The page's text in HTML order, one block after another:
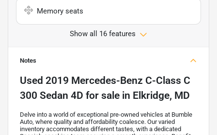
Memory seats
Show all 16 features
Notes
Used 2019 Mercedes-Benz C-Class C
300 Sedan 4D for sale in Elkridge, MD
Delve into a world of exceptional pre-owned vehicles at Bumble
Auto, where quality and affordability coalesce. Our varied
inventory accommodates different tastes, with a dedicated